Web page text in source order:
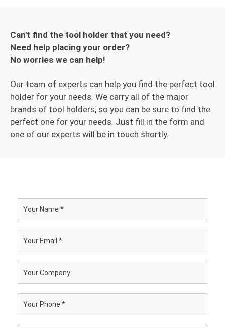
Can't find the tool holder that you need?
Need help placing your order?
No worries we can help!
Our team of experts can help you find the perfect tool
holder for your needs. We carry all of the major
brands of tool holders, so you can be sure to find the
perfect one for your needs. Just fill in the form and
one of our experts will be in touch shortly.